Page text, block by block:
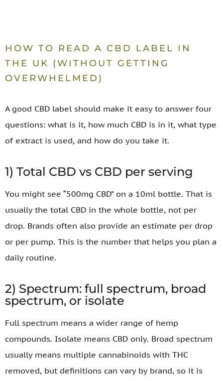
HOW TO READ A CBD LABEL IN
THE UK (WITHOUT GETTING
OVERWHELMED)
A good CBD label should make it easy to answer four
questions: what is it, how much CBD is in it, what type
of extract is used, and how do you take it.
1) Total CBD vs CBD per serving
You might see “500mg CBD” on a 10ml bottle. That is
usually the total CBD in the whole bottle, not per
drop. Brands often also provide an estimate per drop
or per pump. This is the number that helps you plan a
daily routine.
2) Spectrum: full spectrum, broad
spectrum, or isolate
Full spectrum means a wider range of hemp
compounds. Isolate means CBD only. Broad spectrum
usually means multiple cannabinoids with THC
removed, but definitions can vary by brand, so it is